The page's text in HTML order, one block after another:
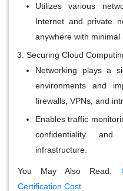
Utilizes various
Internet and private
anywhere with minimal
Securing Cloud
Networking plays a
environments and
firewalls, VPNs, and
Enables traffic
confidentiality
infrastructure.
You May Also Read:
Certification Cost